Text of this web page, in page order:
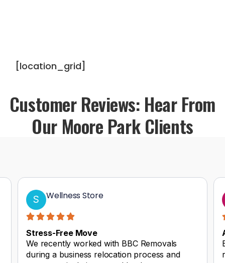
[location_grid]
Customer Reviews: Hear From
Our Moore Park Clients
S Wellness Store
Stress-Free Move
We recently worked with BBC Removals
during a business relocation process and